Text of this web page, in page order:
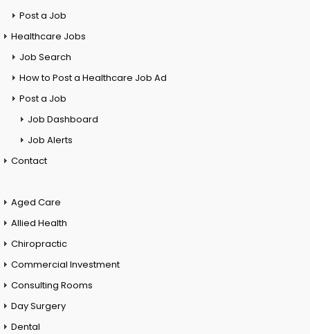
Post a Job
Healthcare Jobs
Job Search
How to Post a Healthcare Job Ad
Post a Job
Job Dashboard
Job Alerts
Contact
Aged Care
Allied Health
Chiropractic
Commercial Investment
Consulting Rooms
Day Surgery
Dental